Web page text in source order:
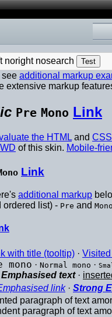
noright nosearch
see additional markup
extensive markup
Pre Mono Link
the HTML and CSS
of this skin. Mobile-
Link
additional markup
ordered list) - Pre and Mono
with title (tooltip) ·
mono · Normal mono ·
text·
link· Strong
paragraph of text
paragraph of text